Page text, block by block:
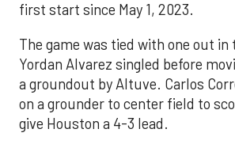
first start since May 1, 2023.
The game was tied with one out
Yordan Alvarez singled before
a groundout by Altuve. Carlos
on a grounder to center field to
give Houston a 4-3 lead.